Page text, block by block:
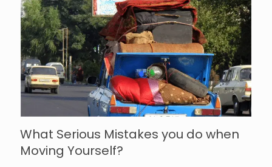
What Serious Mistakes you do when
Moving Yourself?